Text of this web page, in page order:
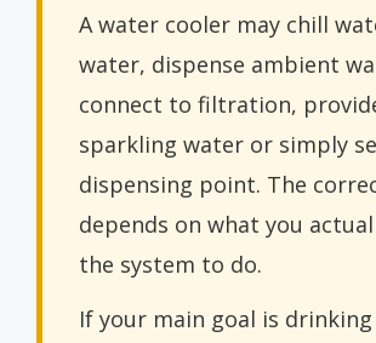
A water cooler may chill
water, dispense ambient
connect to filtration,
sparkling water or simply
dispensing point. The
depends on what you
the system to do.
If your main goal is